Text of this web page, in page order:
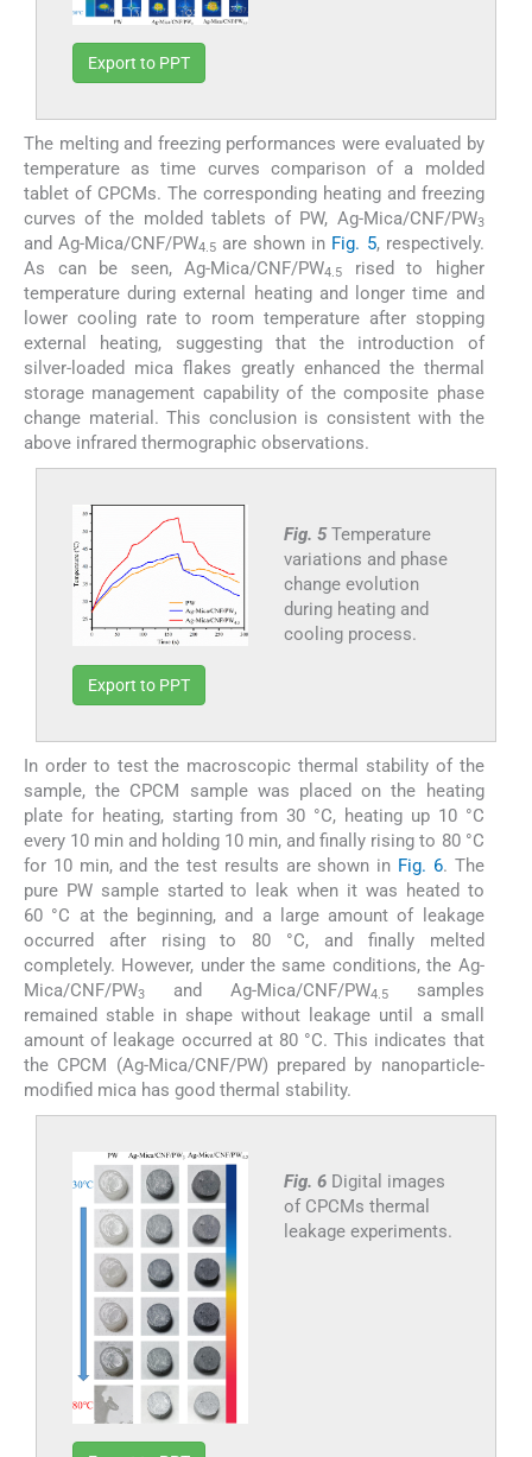
Export to PPT
The melting and freezing performances were evaluated by
temperature as time curves comparison of a molded
tablet of CPCMs. The corresponding heating and freezing
curves of the molded tablets of PW, Ag-Mica/CNF/PW3
and Ag-Mica/CNF/PW4.5 are shown in Fig. 5, respectively.
As can be seen, Ag-Mica/CNF/PW4.5
rised to higher
temperature during external heating and longer time and
lower cooling rate to room temperature after stopping
external heating, suggesting that the introduction of
silver-loaded mica flakes greatly enhanced the thermal
storage management capability of the composite phase
change material. This conclusion is consistent with the
above infrared thermographic observations.
Fig. 5Temperature
variations and phase
change evolution
during heating and
cooling process.
Export to PPT
In order to test the macroscopic thermal stability of the
sample, the CPCM sample was placed on the heating
plate for heating, starting from 30 °C, heating up 10 °C
every 10 min and holding 10 min, and finally rising to 80 °C
for 10 min, and the test results are shown in Fig. 6. The
pure PW sample started to leak when it was heated to
60 °C at the beginning, and a large amount of leakage
occurred after rising to 80 °C, and finally melted
completely. However, under the same conditions, the Ag-
Mica/CNF/PW3 and Ag-Mica/CNF/PW4.5samples
remained stable in shape without leakage until a small
amount of leakage occurred at 80 °C. This indicates that
the CPCM (Ag-Mica/CNF/PW) prepared by nanoparticle-
modified mica has good thermal stability.
Fig. 6 Digital images
of CPCMs thermal
leakage experiments.